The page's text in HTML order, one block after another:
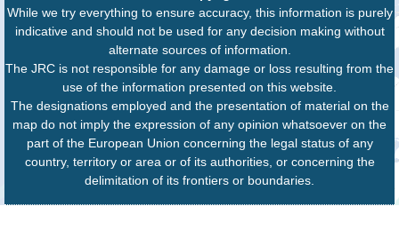
While we try everything to ensure accuracy, this information is purely
indicative and should not be used for any decision making without
alternate sources of information.
The JRC is not responsible for any damage or loss resulting from the
use of the information presented on this website.
The designations employed and the presentation of material on the
map do not imply the expression of any opinion whatsoever on the
part of the European Union concerning the legal status of any
country, territory or area or of its authorities, or concerning the
delimitation of its frontiers or boundaries.